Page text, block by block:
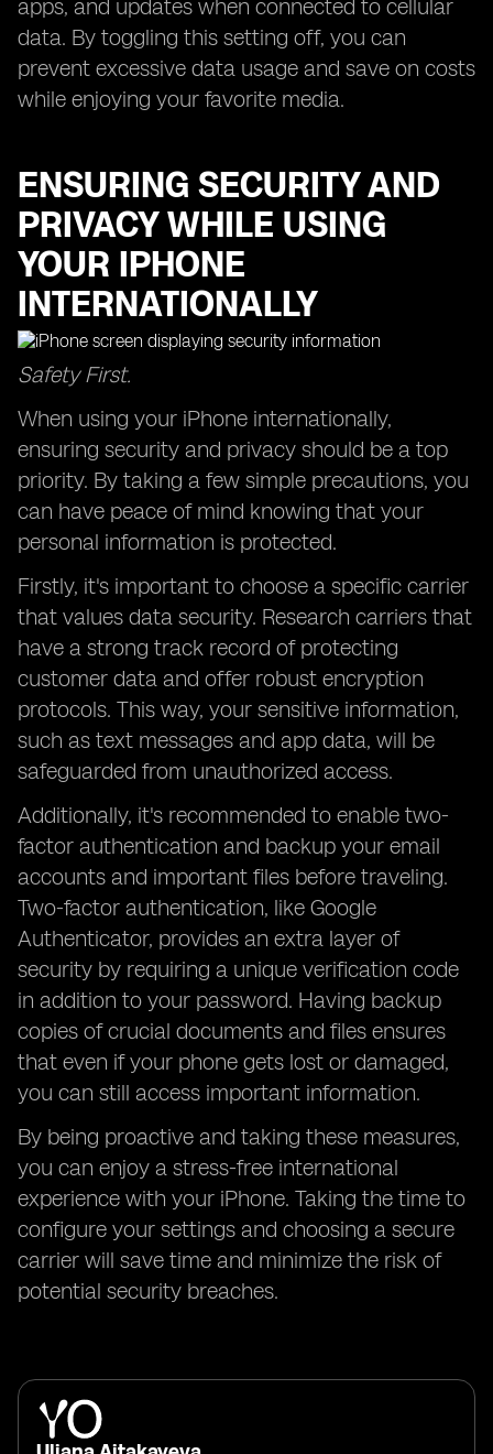
apps, and updates when connected to cellular
data. By toggling this setting off, you can
prevent excessive data usage and save on costs
while enjoying your favorite media.
ENSURING SECURITY AND
PRIVACY WHILE USING
YOUR IPHONE
INTERNATIONALLY
Safety First.
When using your iPhone internationally,
ensuring security and privacy should be a top
priority. By taking a few simple precautions, you
can have peace of mind knowing that your
personal information is protected.
Firstly, it's important to choose a specific carrier
that values data security. Research carriers that
have a strong track record of protecting
customer data and offer robust encryption
protocols. This way, your sensitive information,
such as text messages and app data, will be
safeguarded from unauthorized access.
Additionally, it's recommended to enable two-
factor authentication and backup your email
accounts and important files before traveling.
Two-factor authentication, like Google
Authenticator, provides an extra layer of
security by requiring a unique verification code
in addition to your password. Having backup
copies of crucial documents and files ensures
that even if your phone gets lost or damaged,
you can still access important information.
By being proactive and taking these measures,
you can enjoy a stress-free international
experience with your iPhone. Taking the time to
configure your settings and choosing a secure
carrier will save time and minimize the risk of
potential security breaches.